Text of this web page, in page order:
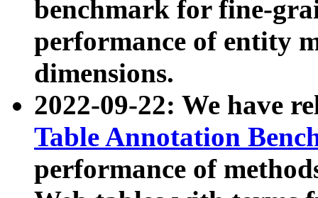
benchmark for fine-
performance of entity
dimensions.
2022-09-22: We have
Table Annotation
performance of